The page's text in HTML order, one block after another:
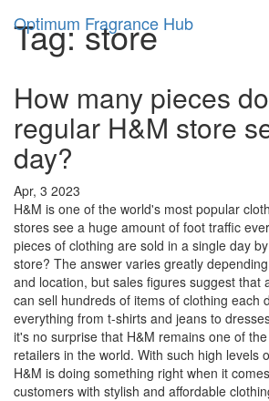
Optimum Fragrance Hub
Tag: store
How many pieces
regular H&M store
day?
Apr, 3 2023
H&M is one of the world's most popular
stores see a huge amount of foot traffic
pieces of clothing are sold in a single day
store? The answer varies greatly
and location, but sales figures suggest that
can sell hundreds of items of clothing each
everything from t-shirts and jeans to
it's no surprise that H&M remains one of
retailers in the world. With such high levels
H&M is doing something right when it
customers with stylish and affordable